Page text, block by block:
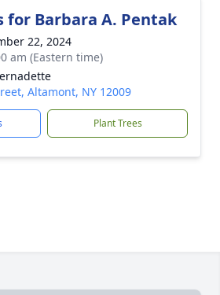
for Barbara A. Pentak
22, 2024
am (Eastern time)
Altamont, NY 12009
Plant Trees